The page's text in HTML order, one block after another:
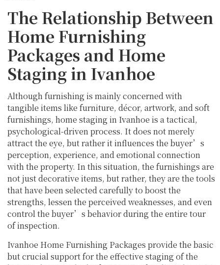
The Relationship Between
Home Furnishing
Packages and Home
Staging in Ivanhoe
Although furnishing is mainly concerned with
tangible items like furniture, décor, artwork, and soft
furnishings, home staging in Ivanhoe is a tactical,
psychological-driven process. It does not merely
attract the eye, but rather it influences the buyer’s
perception, experience, and emotional connection
with the property. In this situation, the furnishings are
not just decorative items, but rather, they are the tools
that have been selected carefully to boost the
strengths, lessen the perceived weaknesses, and even
control the buyer’s behavior during the entire tour
of inspection.
Ivanhoe Home Furnishing Packages provide the basic
but crucial support for the effective staging of the